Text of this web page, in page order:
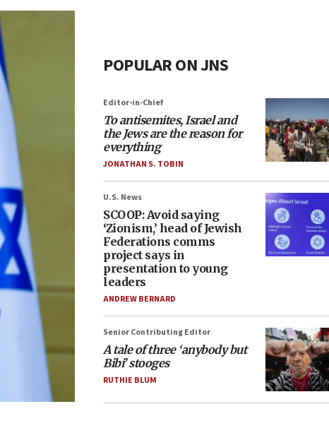
POPULAR ON JNS
Editor-in-Chief
To antisemites, Israel and
the Jews are the reason for
everything
JONATHAN S. TOBIN
U.S. News
SCOOP: Avoid saying
‘Zionism,’ head of Jewish
Federations comms
project says in
presentation to young
leaders
ANDREW BERNARD
Senior Contributing Editor
A tale of three ‘anybody but
Bibi’ stooges
RUTHIE BLUM